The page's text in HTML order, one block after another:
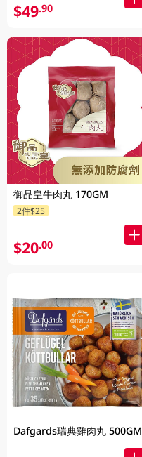
$49.90
御品皇牛肉丸 170GM
2件$25
$20.00
Dafgards瑞典雞肉丸 500GM